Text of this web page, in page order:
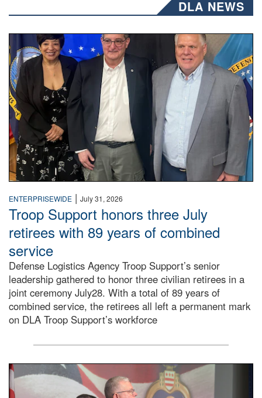
DLA NEWS
Three people stand together.
ENTERPRISEWIDE | July 31, 2026
Troop Support honors three July
retirees with 89 years of combined
service
Defense Logistics Agency Troop Support’s senior
leadership gathered to honor three civilian retirees in a
joint ceremony July28. With a total of 89 years of
combined service, the retirees all left a permanent mark
on DLA Troop Support’s workforce
Three soldiers in Army Service Uniform stand at